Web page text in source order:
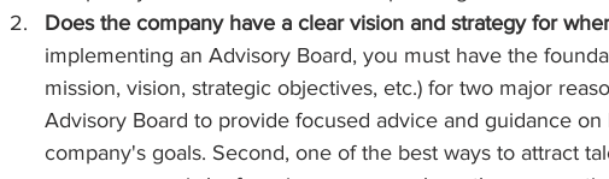
Does the company have a clear vision and strategy for
implementing an Advisory Board, you must have the
mission, vision, strategic objectives, etc.) for two major
Advisory Board to provide focused advice and guidance
company's goals. Second, one of the best ways to attract